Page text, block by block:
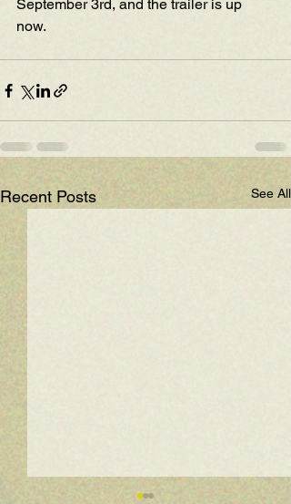
September 3rd, and the trailer is up
now.
Recent Posts See All